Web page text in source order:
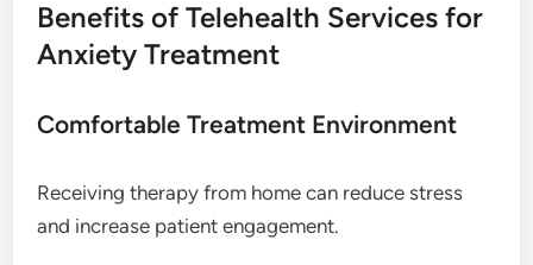
Benefits of Telehealth Services for
Anxiety Treatment
Comfortable Treatment Environment
Receiving therapy from home can reduce stress
and increase patient engagement.